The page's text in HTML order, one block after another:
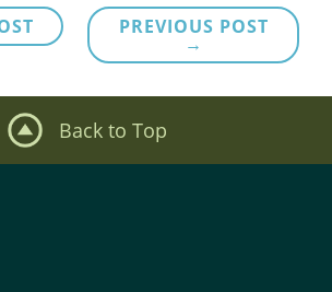
PREVIOUS POST
→
Back to Top